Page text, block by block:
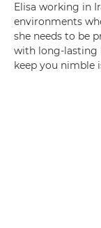
Elisa working in
environments
she needs to be
with long-lasting
keep you nimble